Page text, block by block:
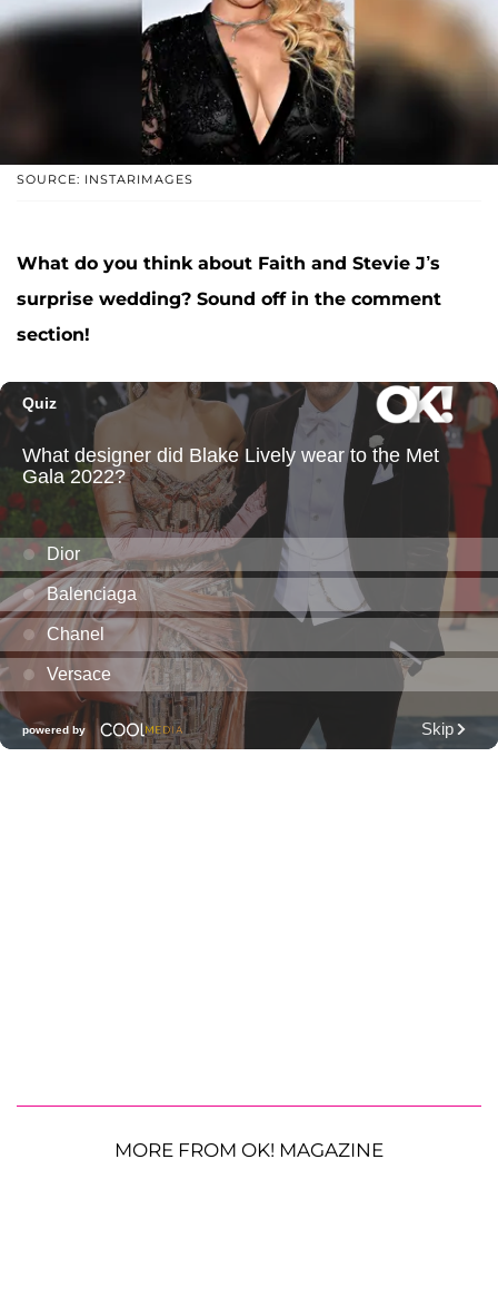
SOURCE: INSTARIMAGES
What do you think about Faith and Stevie J’s
surprise wedding? Sound off in the comment
section!
MORE FROM OK! MAGAZINE